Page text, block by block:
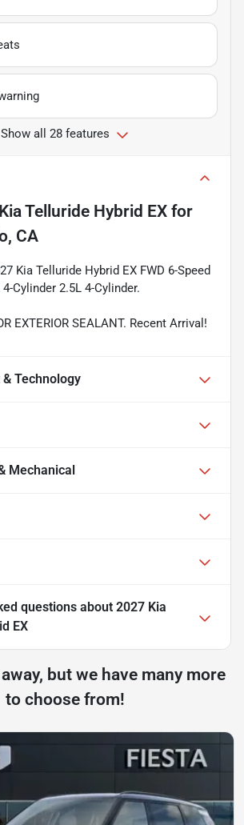
Show all 28 features
Telluride Hybrid EX for
CA
Kia Telluride Hybrid EX FWD 6-Speed
Cylinder 2.5L 4-Cylinder.
EXTERIOR SEALANT. Recent Arrival!
Technology
Mechanical
questions about 2027 Kia
EX
but we have many more
to choose from!